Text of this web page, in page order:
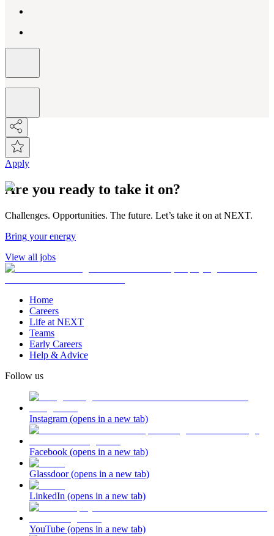
Apply
Are you ready to take it on?
Challenges. Opportunities. The future. Let’s take it on at NEXT.
Bring your energy
View all jobs
Home
Careers
Life at NEXT
Teams
Early Careers
Help & Advice
Follow us
Instagram (opens in a new tab)
Facebook (opens in a new tab)
Glassdoor(opens in a new tab)
LinkedIn (opens in a new tab)
YouTube (opens in a new tab)